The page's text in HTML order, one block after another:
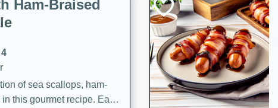
Ham-Braised
of sea scallops, ham-
this gourmet recipe. Each